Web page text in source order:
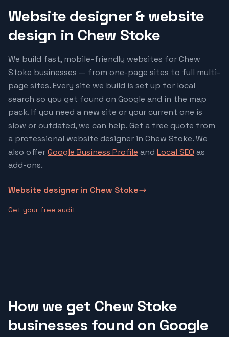
Website designer & website
design in Chew Stoke
We build fast, mobile-friendly websites forChew
Stoke businesses — from one-page sites to full multi-
page sites. Every site we build is set up for local
search so you get found on Google and in the map
pack. If you need a new site or your current one is
slow or outdated, we can help. Get a free quote from
a professional website designer in Chew Stoke. We
also offerGoogle Business Profile and Local SEO as
add-ons.
Website designer in Chew Stoke
Get your free audit
How we get Chew Stoke
businesses found on Google